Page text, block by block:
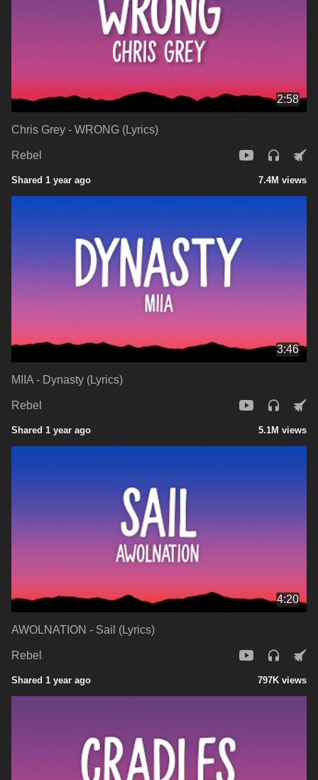
2:58
Chris Grey - WRONG (Lyrics)
Rebel
Shared 1 year ago 7.4M views
3:46
MIIA - Dynasty (Lyrics)
Rebel
Shared 1 year ago 5.1M views
4:20
AWOLNATION - Sail (Lyrics)
Rebel
Shared 1 year ago 797K views